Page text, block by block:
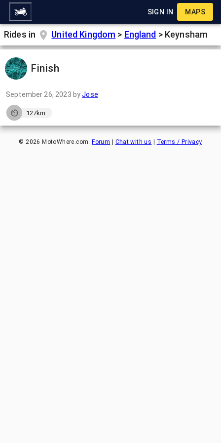
SIGN IN MAPS
Rides in United Kingdom > England > Keynsham
Finish
September 26, 2023 byJose
127km
©2026 MotoWhere.com. Forum Chat with us Terms / Privacy